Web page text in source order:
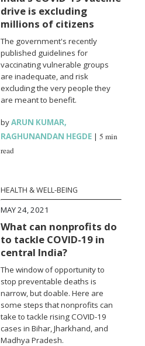
drive is excluding
millions of citizens
The government's recently
published guidelines for
vaccinating vulnerable groups
are inadequate, and risk
excluding the very people they
are meant to benefit.
byARUN KUMAR,
RAGHUNANDAN HEGDE |5 min
read
HEALTH & WELL-BEING
MAY 24, 2021
What can nonprofits do
to tackle COVID-19 in
central India?
The window of opportunity to
stop preventable deaths is
narrow, but doable. Here are
some steps that nonprofits can
take to tackle rising COVID-19
cases in Bihar, Jharkhand, and
Madhya Pradesh.